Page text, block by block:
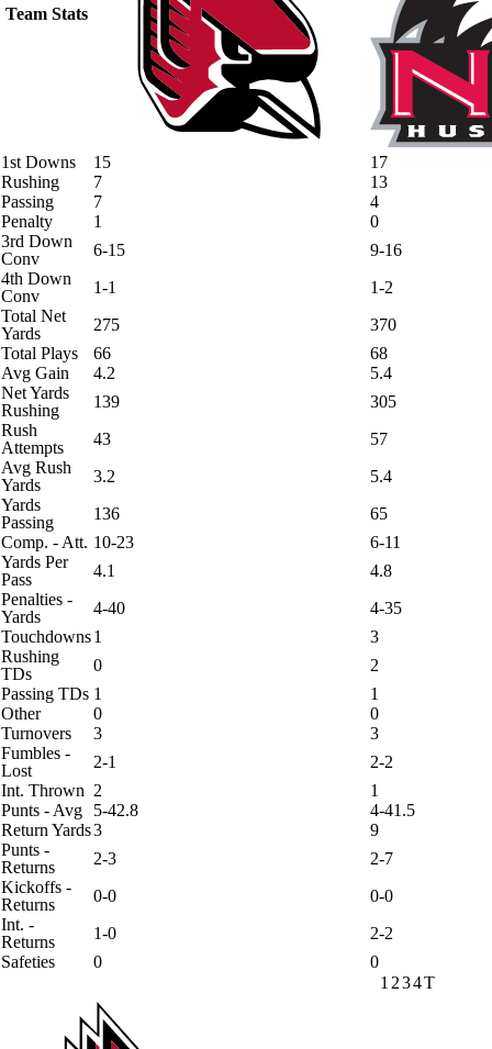
Team Stats
1st Downs 15
17
Rushing
7
13
Passing
7
4
Penalty
1
0
3rd Down
Conv
6-15
9-16
4th Down
Conv
1-1
1-2
Total Net
Yards
275
370
Total Plays
66
68
Avg Gain
4.2
5.4
Net Yards
Rushing
139
305
Rush
Attempts
43
57
Avg Rush
Yards
3.2
5.4
Yards
Passing
136
65
Comp. - Att. 10-23
6-11
Yards Per
Pass
4.1
4.8
Penalties -
Yards
4-40
4-35
Touchdowns1
3
Rushing
TDs
0
2
Passing TDs 1
1
Other
0
0
Turnovers
3
3
Fumbles -
Lost
2-1
2-2
Int. Thrown 2
1
Punts - Avg
5-42.8
4-41.5
Return Yards3
9
Punts -
Returns
2-3
2-7
Kickoffs -
Returns
0-0
0-0
Int. -
Returns
1-0
2-2
Safeties
0
0
1 234T